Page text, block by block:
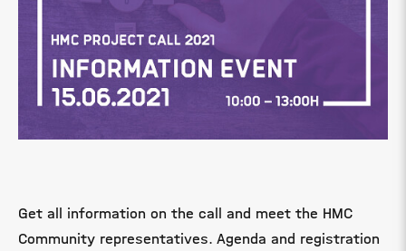
Get all information on the call and meet the HMC
Community representatives. Agenda and registration